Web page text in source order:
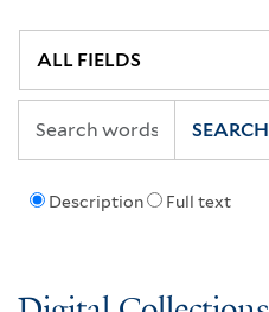
Description Full text
SEARCH